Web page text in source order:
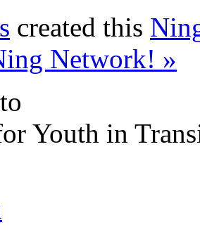
created this
Network! »
Youth in